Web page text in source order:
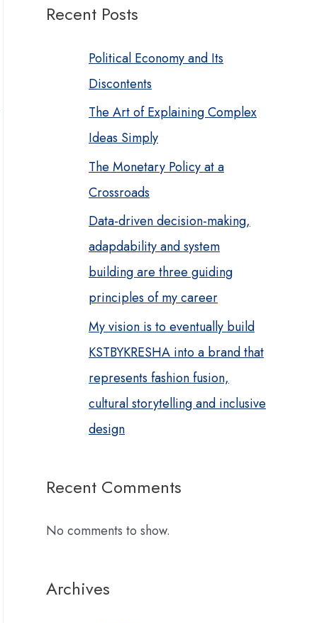
Recent Posts
Political Economy and Its
Discontents
The Art of Explaining Complex
Ideas Simply
The Monetary Policy at a
Crossroads
Data-driven decision-making,
adapdability and system
building are three guiding
principles of my career
My vision is to eventually build
KSTBYKRESHA into a brand that
represents fashion fusion,
cultural storytelling and inclusive
design
Recent Comments
No comments to show.
Archives